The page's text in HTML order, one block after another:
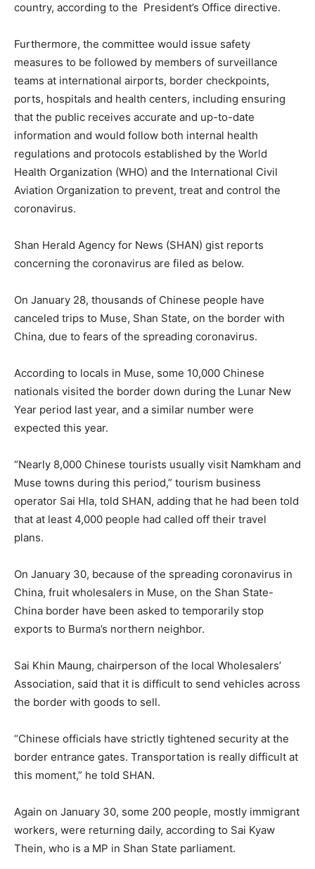
country, according to the President’s Office directive.
Furthermore, the committee would issue safety
measures to be followed by members of surveillance
teams at international airports, border checkpoints,
ports, hospitals and health centers, including ensuring
that the public receives accurate and up-to-date
information and would follow both internal health
regulations and protocols established by the World
Health Organization (WHO) and the International Civil
Aviation Organization to prevent, treat and control the
coronavirus.
Shan Herald Agency for News (SHAN) gist reports
concerning the coronavirus are filed as below.
On January 28, thousands of Chinese people have
canceled trips to Muse, Shan State, on the border with
China, due to fears of the spreading coronavirus.
According to locals in Muse, some 10,000 Chinese
nationals visited the border down during the Lunar New
Year period last year, and a similar number were
expected this year.
“Nearly 8,000 Chinese tourists usually visit Namkham and
Muse towns during this period,” tourism business
operator Sai Hla, told SHAN, adding that he had been told
that at least 4,000 people had called off their travel
plans.
On January 30, because of the spreading coronavirus in
China, fruit wholesalers in Muse, on the Shan State-
China border have been asked to temporarily stop
exports to Burma’s northern neighbor.
Sai Khin Maung, chairperson of the local Wholesalers’
Association, said that it is difficult to send vehicles across
the border with goods to sell.
“Chinese officials have strictly tightened security at the
border entrance gates. Transportation is really difficult at
this moment,” he told SHAN.
Again on January 30, some 200 people, mostly immigrant
workers, were returning daily, according to Sai Kyaw
Thein, who is a MP in Shan State parliament.